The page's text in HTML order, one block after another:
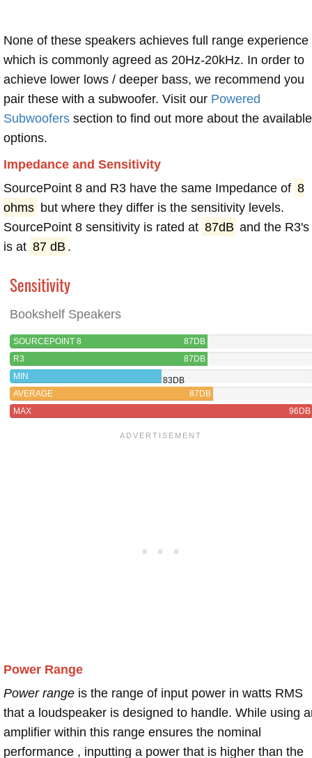
None of these speakers achieves full range experience
which is commonly agreed as 20Hz-20kHz. In order to
achieve lower lows / deeper bass, we recommend you
pair these with a subwoofer. Visit our Powered
Subwoofers section to find out more about the available
options.
Impedance and Sensitivity
SourcePoint 8 and R3 have the same Impedance of 8
ohms but where they differ is the sensitivity levels.
SourcePoint 8 sensitivity is rated at 87dB and the R3's
is at 87 dB .
Sensitivity
Bookshelf Speakers
SOURCEPOINT 8
87DB
R3
87DB
MIN
83DB
AVERAGE
87DB
MAX
96DB
Power Range
Power range is the range of input power in watts RMS
that a loudspeaker is designed to handle. While using
amplifier within this range ensures the nominal
performance , inputting a power that is higher than the